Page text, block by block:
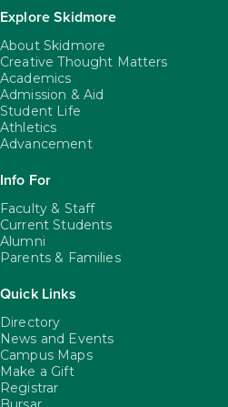
Explore Skidmore
About Skidmore
Creative Thought Matters
Academics
Admission & Aid
Student Life
Athletics
Advancement
Info For
Faculty & Staff
Current Students
Alumni
Parents & Families
Quick Links
Directory
News and Events
Campus Maps
Make a Gift
Registrar